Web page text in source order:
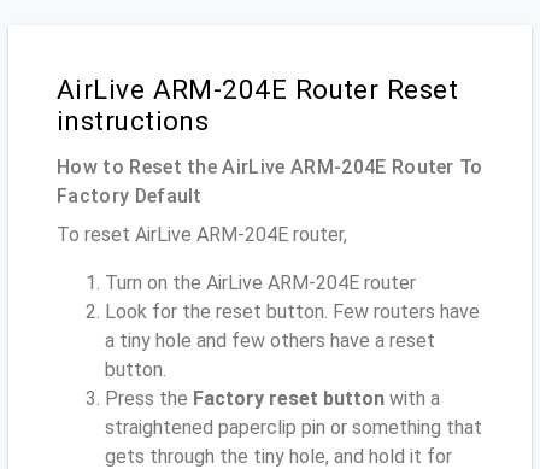
AirLive ARM-204E Router Reset
instructions
How to Reset the AirLive ARM-204E Router To
Factory Default
To reset AirLive ARM-204E router,
Turn on the AirLive ARM-204E router
Look for the reset button. Few routers have
a tiny hole and few others have a reset
button.
Press the Factory reset button with a
straightened paperclip pin or something that
gets through the tiny hole, and hold it for